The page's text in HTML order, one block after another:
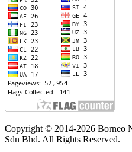
Copyright © 2014-2026 Borneo
Sdn Bhd. All Rights Reserved.